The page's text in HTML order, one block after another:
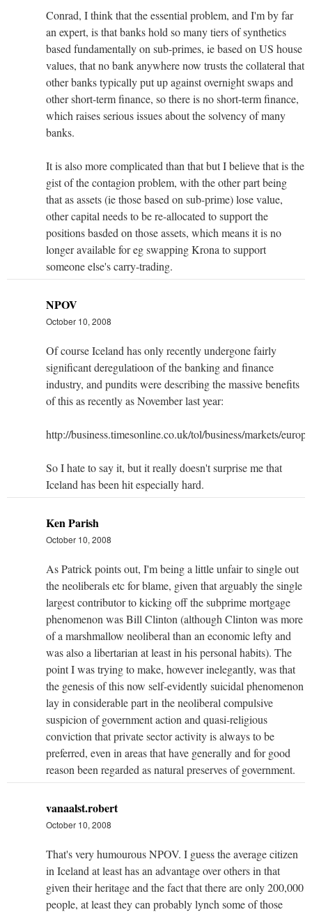
Conrad, I think that the essential problem, and I'm by far
an expert, is that banks hold so many tiers of synthetics
based fundamentally on sub-primes, ie based on US house
values, that no bank anywhere now trusts the collateral that
other banks typically put up against overnight swaps and
other short-term finance, so there is no short-term finance,
which raises serious issues about the solvency of many
banks.
It is also more complicated than that but I believe that is the
gist of the contagion problem, with the other part being
that as assets (ie those based on sub-prime) lose value,
other capital needs to be re-allocated to support the
positions basded on those assets, which means it is no
longer available for eg swapping Krona to support
someone else's carry-trading.
NPOV
October 10, 2008
Of course Iceland has only recently undergone fairly
significant deregulatioon of the banking and finance
industry, and pundits were describing the massive benefits
of this as recently as November last year:
http://business.timesonline.co.uk/tol/business/markets/
So I hate to say it, but it really doesn't surprise me that
Iceland has been hit especially hard.
Ken Parish
October 10, 2008
As Patrick points out, I'm being a little unfair to single out
the neoliberals etc for blame, given that arguably the single
largest contributor to kicking off the subprime mortgage
phenomenon was Bill Clinton (although Clinton was more
of a marshmallow neoliberal than an economic lefty and
was also a libertarian at least in his personal habits). The
point I was trying to make, however inelegantly, was that
the genesis of this now self-evidently suicidal phenomenon
lay in considerable part in the neoliberal compulsive
suspicion of government action and quasi-religious
conviction that private sector activity is always to be
preferred, even in areas that have generally and for good
reason been regarded as natural preserves of government.
vanaalst.robert
October 10, 2008
That's very humourous NPOV. I guess the average citizen
in Iceland at least has an advantage over others in that
given their heritage and the fact that there are only 200,000
people, at least they can probably lynch some of those